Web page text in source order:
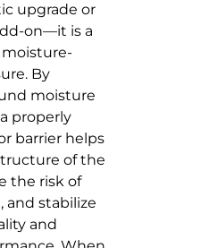
upgrade or
on—it is a
By
moisture
properly
barrier helps
of the
the risk of
and stabilize
and